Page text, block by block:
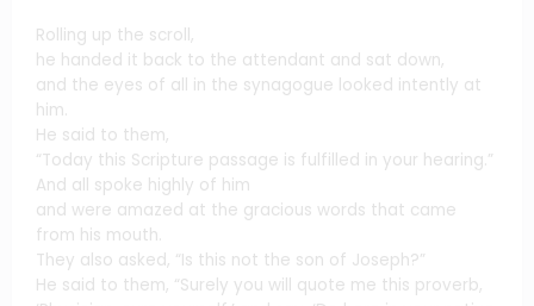
Rolling up the scroll,
he handed it back to the attendant and sat down,
and the eyes of all in the synagogue looked intently at
him.
He said to them,
“Today this Scripture passage is fulfilled in your hearing.”
And all spoke highly of him
and were amazed at the gracious words that came
from his mouth.
They also asked, “Is this not the son of Joseph?”
He said to them, “Surely you will quote me this proverb,